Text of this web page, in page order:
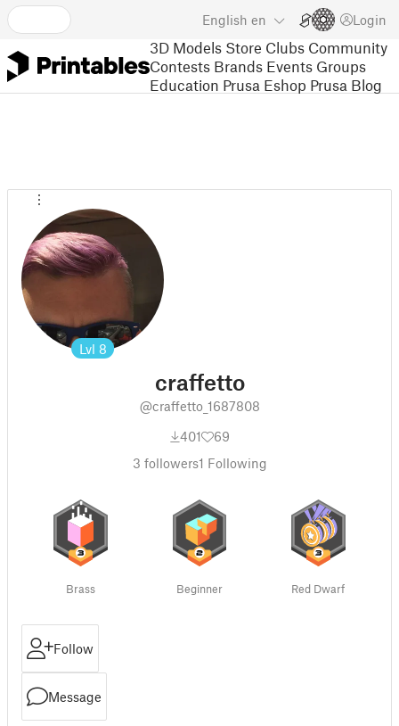
English en Login
3D Models Store Clubs Community
Contests Brands Events Groups
Education Prusa Eshop Prusa Blog
Lvl 8
craffetto
@craffetto_1687808
401
69
3 followers1 Following
Brass Beginner Red Dwarf
Follow
Message